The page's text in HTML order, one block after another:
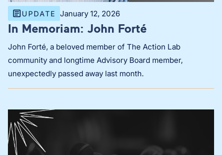
UPDATE January 12, 2026
In Memoriam: John Forté
John Forté, a beloved member of The Action Lab
community and longtime Advisory Board member,
unexpectedly passed away last month.